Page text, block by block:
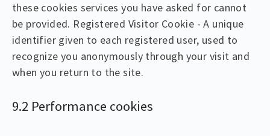
these cookies services you have asked for cannot
be provided. Registered Visitor Cookie - A unique
identifier given to each registered user, used to
recognize you anonymously through your visit and
when you return to the site.
9.2 Performance cookies